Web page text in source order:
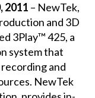
2011 – NewTek,
and 3D
3Play™ 425, a
system that
and
NewTek